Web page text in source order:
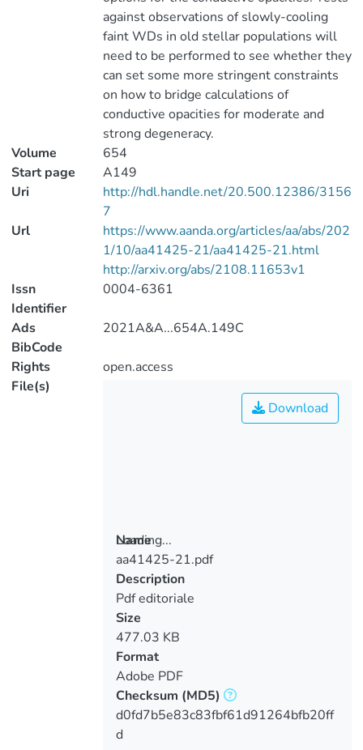
against observations of slowly-cooling
faint WDs in old stellar populations will
need to be performed to see whether they
can set some more stringent constraints
on how to bridge calculations of
conductive opacities for moderate and
strong degeneracy.
Volume
654
Start page
A149
Uri
http://hdl.handle.net/20.500.12386/3156
7
Url
https://www.aanda.org/articles/aa/abs/202
1/10/aa41425-21/aa41425-21.html
http://arxiv.org/abs/2108.11653v1
Issn
Identifier
0004-6361
Ads
BibCode
2021A&A...654A.149C
Rights
open.access
File(s)
Loading...
Loading...
Download
Name
aa41425-21.pdf
Description
Pdf editoriale
Size
477.03 KB
Format
Adobe PDF
Checksum (MD5)
d0fd7b5e83c83fbf61d91264bfb20ff
d